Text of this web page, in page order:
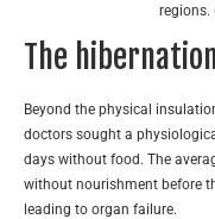
regions.
The
Beyond the physical
doctors sought a
days without food. The
without nourishment before
leading to organ failure.